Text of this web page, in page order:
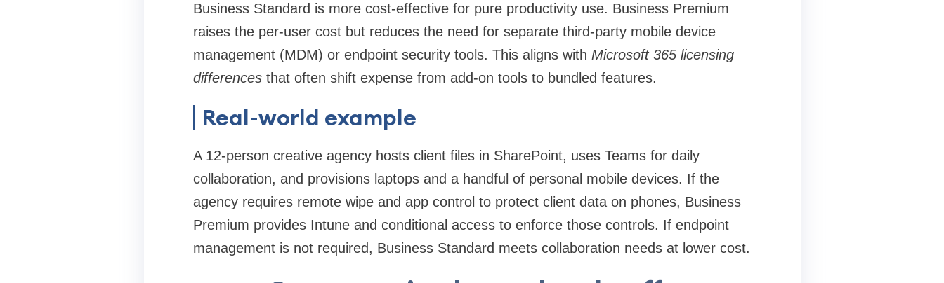
Business Standard is more cost-effective for pure productivity use. Business Premium
raises the per-user cost but reduces the need for separate third-party mobile device
management (MDM) or endpoint security tools. This aligns with Microsoft 365 licensing
differencesthat often shift expense from add-on tools to bundled features.
Real-world example
A 12-person creative agency hosts client files in SharePoint, uses Teams for daily
collaboration, and provisions laptops and a handful of personal mobile devices. If the
agency requires remote wipe and app control to protect client data on phones, Business
Premium provides Intune and conditional access to enforce those controls. If endpoint
management is not required, Business Standard meets collaboration needs at lower cost.